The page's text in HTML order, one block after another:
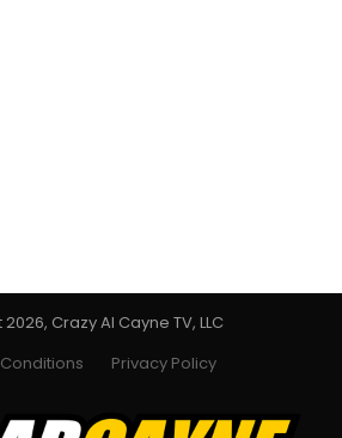
Crazy Al Cayne TV, LLC
Privacy Policy